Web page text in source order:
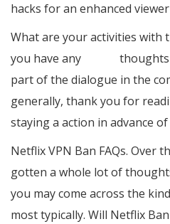
hacks for an enhanced
What are your activities with
you have any
thoughts
part of the dialogue in the
generally, thank you for
staying a action in advance
Netflix VPN Ban FAQs. Over
gotten a whole lot of
you may come across the
most typically. Will Netflix